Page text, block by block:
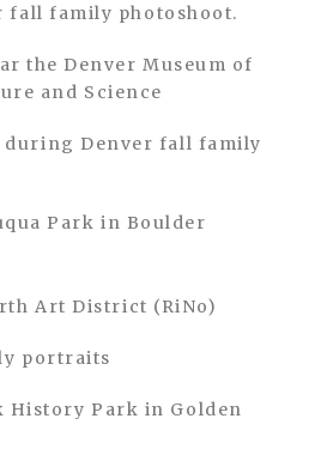
the Denver Museum of
and Science
Park in Boulder
Art District (RiNo)
History Park in Golden